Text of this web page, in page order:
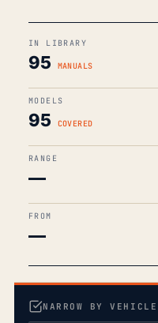
IN LIBRARY
95 MANUALS
MODELS
95 COVERED
RANGE
—
FROM
—
NARROW BY